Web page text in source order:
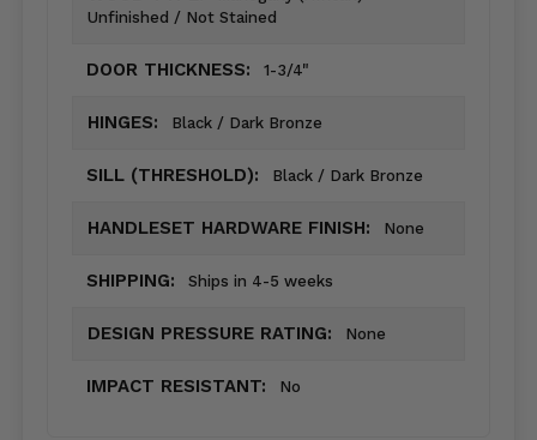
Unfinished / Not Stained
DOOR THICKNESS: 1-3/4"
HINGES: Black / Dark Bronze
SILL (THRESHOLD): Black / Dark Bronze
HANDLESET HARDWARE FINISH: None
SHIPPING: Ships in 4-5 weeks
DESIGN PRESSURE RATING: None
IMPACT RESISTANT: No